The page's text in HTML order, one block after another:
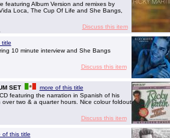
featuring Album Version and remixes by
Loca, The Cup Of Life and She Bangs,
Discuss this item
title
10 minute interview and She Bangs
Discuss this item
SET
more of this title
featuring the narration in Spanish of his
two & a quarter hours. Nice colour foldout
Discuss this item
of this title